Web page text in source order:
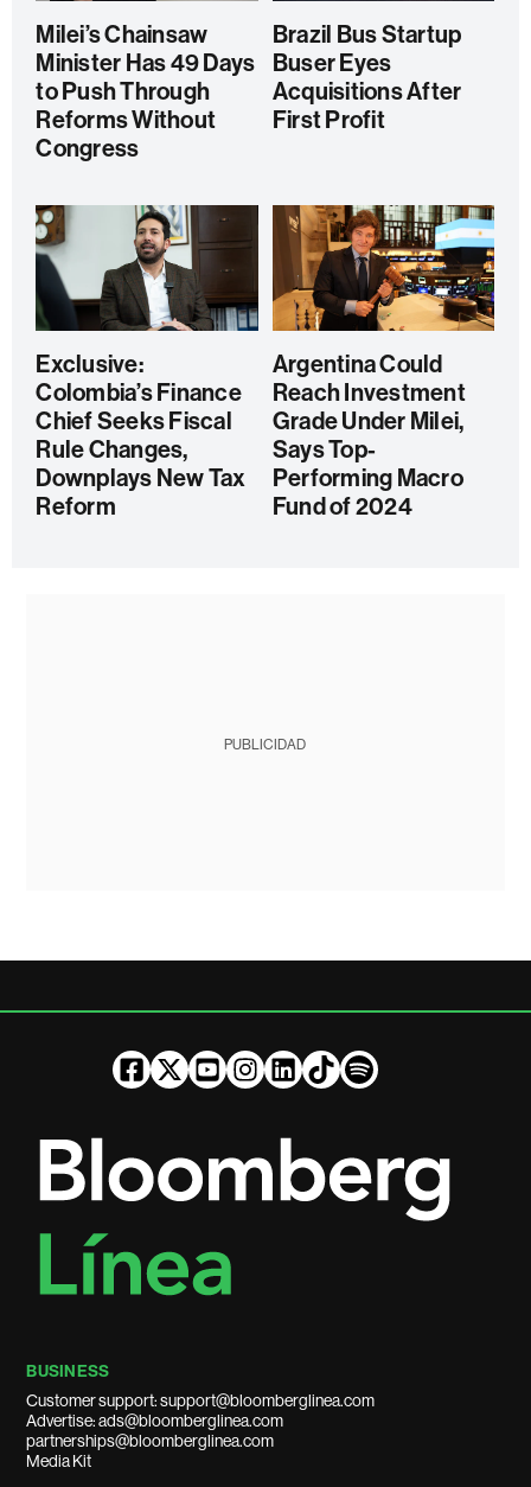
Milei’s Chainsaw
Minister Has 49 Days
to Push Through
Reforms Without
Congress
Brazil Bus Startup
Buser Eyes
Acquisitions After
First Profit
Exclusive:
Colombia’s Finance
Chief Seeks Fiscal
Rule Changes,
Downplays New Tax
Reform
Argentina Could
Reach Investment
Grade Under Milei,
Says Top-
Performing Macro
Fund of 2024
PUBLICIDAD
BUSINESS
Customer support: support@bloomberglinea.com
Advertise: ads@bloomberglinea.com
partnerships@bloomberglinea.com
Media Kit